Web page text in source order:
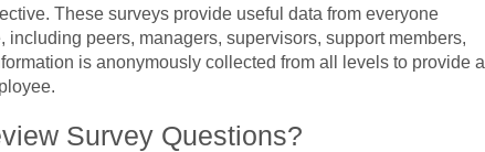
These surveys provide useful data from everyone
including peers, managers, supervisors, support members,
is anonymously collected from all levels to provide a
Survey Questions?